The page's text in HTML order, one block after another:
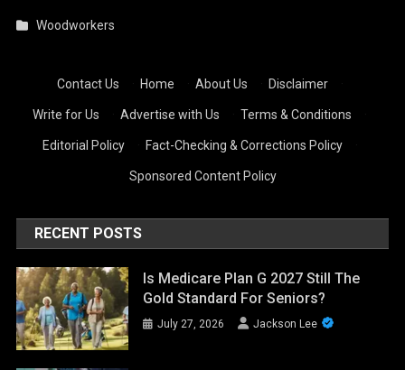
Woodworkers
Contact Us Home About Us Disclaimer
Write for Us Advertise with Us Terms & Conditions
Editorial Policy Fact-Checking & Corrections Policy
Sponsored Content Policy
RECENT POSTS
Is Medicare Plan G 2027 Still The
Gold Standard For Seniors?
July 27, 2026 Jackson Lee